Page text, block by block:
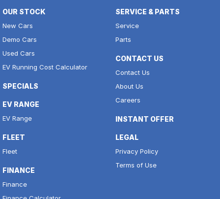
OUR STOCK
New Cars
Demo Cars
Used Cars
EV Running Cost Calculator
SPECIALS
EV RANGE
EV Range
FLEET
Fleet
FINANCE
Finance
SERVICE & PARTS
Service
Parts
CONTACT US
Contact Us
About Us
Careers
INSTANT OFFER
LEGAL
Privacy Policy
Terms of Use